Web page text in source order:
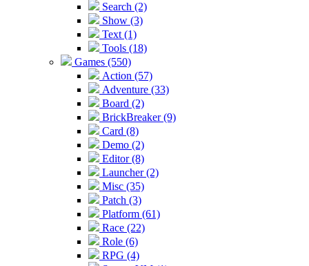
Search (2)
Show (3)
Text (1)
Tools (18)
Games (550)
Action (57)
Adventure (33)
Board (2)
BrickBreaker (9)
Card (8)
Demo (2)
Editor (8)
Launcher (2)
Misc (35)
Patch (3)
Platform (61)
Race (22)
Role (6)
RPG (4)